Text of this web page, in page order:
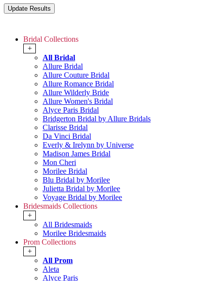
Bridal Collections
+
All Bridal
Allure Bridal
Allure Couture Bridal
Allure Romance Bridal
Allure Wilderly Bride
Allure Women's Bridal
Alyce Paris Bridal
Bridgerton Bridal by Allure Bridals
Clarisse Bridal
Da Vinci Bridal
Everly & Irelynn by Universe
Madison James Bridal
Mon Cheri
Morilee Bridal
Blu Bridal by Morilee
Julietta Bridal by Morilee
Voyage Bridal by Morilee
Bridesmaids Collections
+
All Bridesmaids
Morilee Bridesmaids
Prom Collections
+
All Prom
Aleta
Alyce Paris